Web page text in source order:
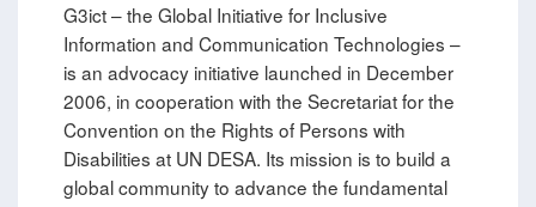
G3ict – the Global Initiative for Inclusive
Information and Communication Technologies –
is an advocacy initiative launched in December
2006, in cooperation with the Secretariat for the
Convention on the Rights of Persons with
Disabilities at UN DESA. Its mission is to build a
global community to advance the fundamental